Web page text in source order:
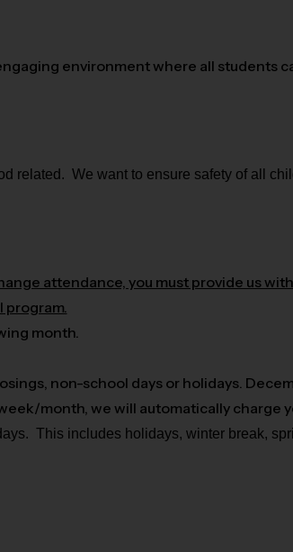
environment where all students
related. We want to ensure safety of all
attendance, you must provide us
program.
month.
non-school days or holidays.
month, we will automatically charge
This includes holidays, winter break,